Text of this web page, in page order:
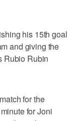
his 15th goal
and giving the
Rubio Rubin
for the
for Joni